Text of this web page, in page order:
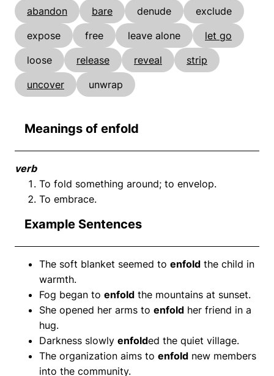
abandon bare denude
exclude
expose
free leave alone
let go
loose
release reveal
strip
uncover
unwrap
Meanings of enfold
verb
To fold something around; to envelop.
To embrace.
Example Sentences
The soft blanket seemed to enfold the child in
warmth.
Fog began to enfold the mountains at sunset.
She opened her arms to enfold her friend in a
hug.
Darkness slowly enfolded the quiet village.
The organization aims to enfold new members
into the community.